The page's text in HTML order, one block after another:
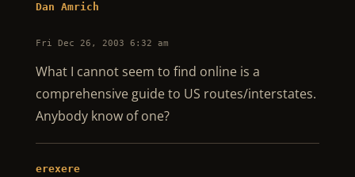
Dan Amrich
Fri Dec 26, 2003 6:32 am
What I cannot seem to find online is a
comprehensive guide to US routes/interstates.
Anybody know of one?
erexere